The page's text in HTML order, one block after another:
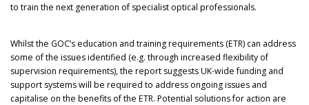
to train the next generation of specialist optical professionals.
Whilst the GOC’s education and training requirements (ETR) can address
some of the issues identified (e.g. through increased flexibility of
supervision requirements), the report suggests UK-wide funding and
support systems will be required to address ongoing issues and
capitalise on the benefits of the ETR. Potential solutions for action are